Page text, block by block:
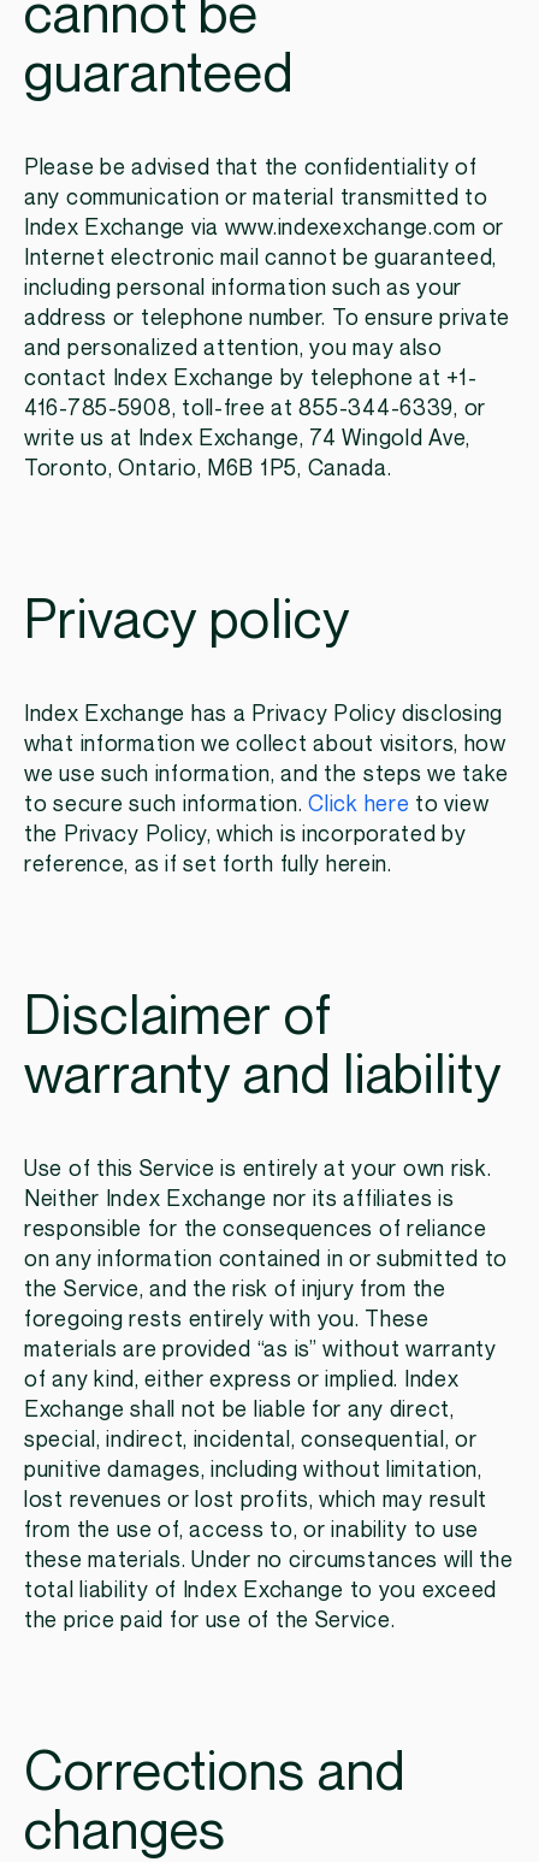
cannot be
guaranteed
Please be advised that the confidentiality of
any communication or material transmitted to
Index Exchange via www.indexexchange.com or
Internet electronic mail cannot be guaranteed,
including personal information such as your
address or telephone number. To ensure private
and personalized attention, you may also
contact Index Exchange by telephone at +1-
416-785-5908, toll-free at 855-344-6339, or
write us at Index Exchange, 74 Wingold Ave,
Toronto, Ontario, M6B 1P5, Canada.
Privacy policy
Index Exchange has a Privacy Policy disclosing
what information we collect about visitors, how
we use such information, and the steps we take
to secure such information.Click here to view
the Privacy Policy, which is incorporated by
reference, as if set forth fully herein.
Disclaimer of
warranty and liability
Use of this Service is entirely at your own risk.
Neither Index Exchange nor its affiliates is
responsible for the consequences of reliance
on any information contained in or submitted to
the Service, and the risk of injury from the
foregoing rests entirely with you. These
materials are provided “as is” without warranty
of any kind, either express or implied. Index
Exchange shall not be liable for any direct,
special, indirect, incidental, consequential, or
punitive damages, including without limitation,
lost revenues or lost profits, which may result
from the use of, access to, or inability to use
these materials. Under no circumstances will the
total liability of Index Exchange to you exceed
the price paid for use of the Service.
Corrections and
changes